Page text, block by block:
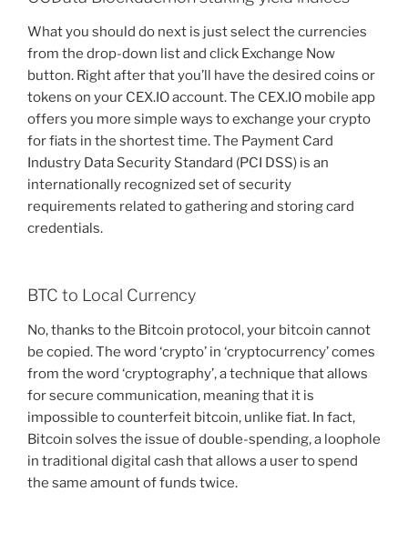
What you should do next is just select the currencies
from the drop-down list and click Exchange Now
button. Right after that you’ll have the desired coins or
tokens on your CEX.IO account. The CEX.IO mobile app
offers you more simple ways to exchange your crypto
for fiats in the shortest time. The Payment Card
Industry Data Security Standard (PCI DSS) is an
internationally recognized set of security
requirements related to gathering and storing card
credentials.
BTC to Local Currency
No, thanks to the Bitcoin protocol, your bitcoin cannot
be copied. The word ‘crypto’ in ‘cryptocurrency’ comes
from the word ‘cryptography’, a technique that allows
for secure communication, meaning that it is
impossible to counterfeit bitcoin, unlike fiat. In fact,
Bitcoin solves the issue of double-spending, a loophole
in traditional digital cash that allows a user to spend
the same amount of funds twice.